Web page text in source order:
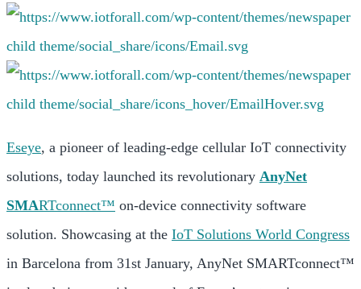
Eseye, a pioneer of leading-edge cellular IoT connectivity
solutions, today launched its revolutionary AnyNet
SMARTconnect™ on-device connectivity software
solution. Showcasing at the IoT Solutions World Congress
in Barcelona from 31st January, AnyNet SMARTconnect™